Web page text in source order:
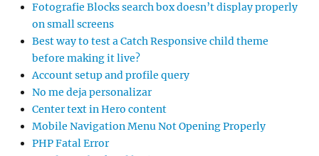
Fotografie Blocks search box doesn’t display properly
on small screens
Best way to test a Catch Responsive child theme
before making it live?
Account setup and profile query
No me deja personalizar
Center text in Hero content
Mobile Navigation Menu Not Opening Properly
PHP Fatal Error